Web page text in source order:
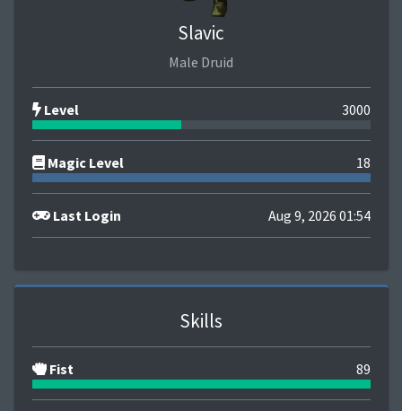
Slavic
Male Druid
Level 3000
Magic Level 18
Last Login Aug 9, 2026 01:54
Skills
Fist 89